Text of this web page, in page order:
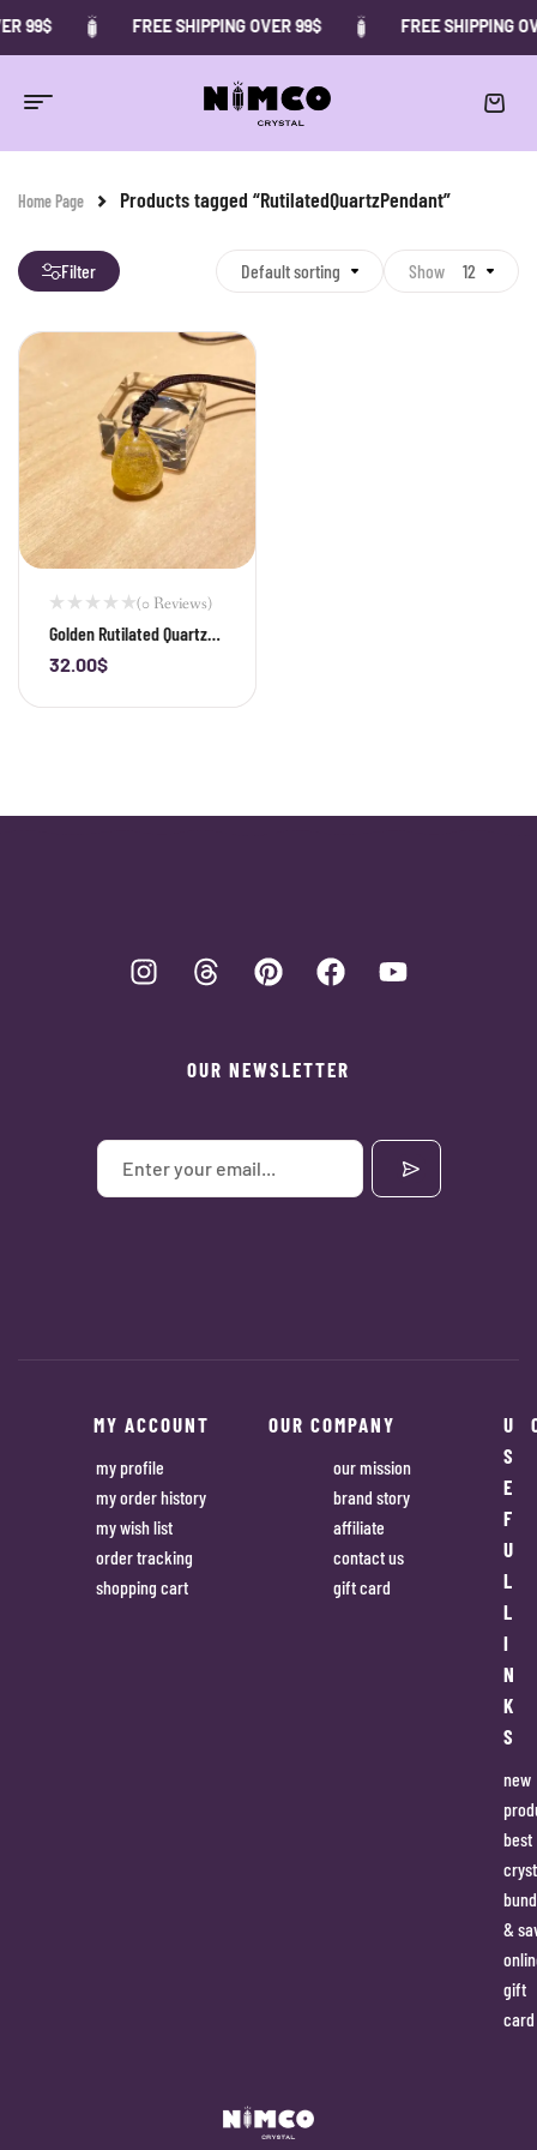
99$ FREE SHIPPING OVER 99$ FREE SHIPPING
Home Page Products tagged “RutilatedQuartzPendant”
Filter Default sorting Show 12
(0 Reviews)
Golden Rutilated Quartz
Teardrop Pendant
32.00$
-
OUR NEWSLETTER
MY ACCOUNT
my profile
my order history
my wish list
order tracking
shopping cart
OUR COMPANY
our mission
brand story
affiliate
contact us
gift card
U
S
E
F
U
L
L
I
N
K
S
new
best
&
gift
card